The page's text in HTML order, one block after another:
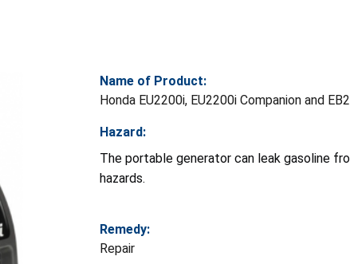
Name of Product:
Honda EU2200i, EU2200i Companion and
Hazard:
The portable generator can leak gasoline
hazards.
Remedy:
Repair